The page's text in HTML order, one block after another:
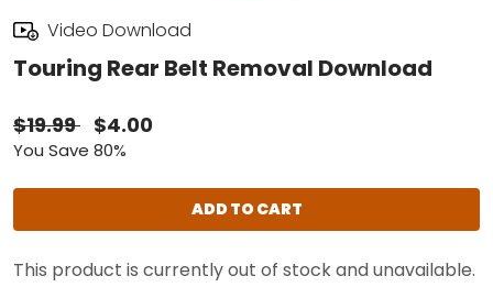
Video Download
Touring Rear Belt Removal Download
$19.99 $4.00
You Save 80%
ADD TO CART
This product is currently out of stock and unavailable.